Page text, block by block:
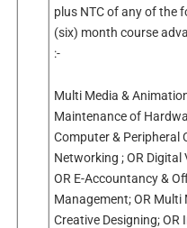
plus NTC of any of the
(six) month course
:-
Multi Media &
Maintenance of
Computer & Peripheral
Networking ; OR Digital
OR E-Accountancy &
Management; OR Multi
Creative Designing; OR